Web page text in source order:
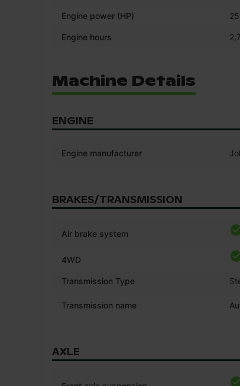
Engine power (HP)
Engine hours
Machine Details
ENGINE
Engine manufacturer
BRAKES/TRANSMISSION
Air brake system
4WD
Transmission Type
Transmission name
AXLE